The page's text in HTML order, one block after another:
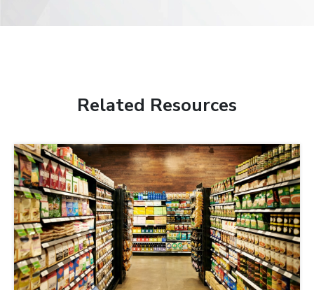
Related Resources